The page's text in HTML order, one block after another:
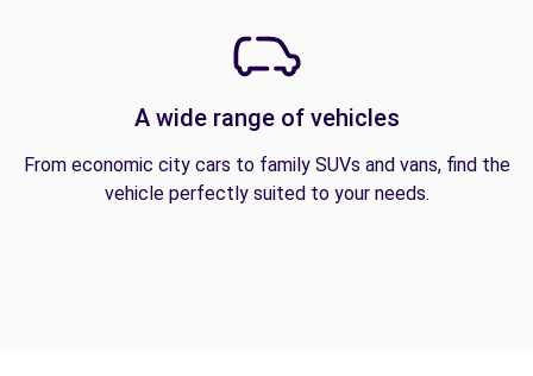
A wide range of vehicles
From economic city cars to family SUVs and vans, find the
vehicle perfectly suited to your needs.